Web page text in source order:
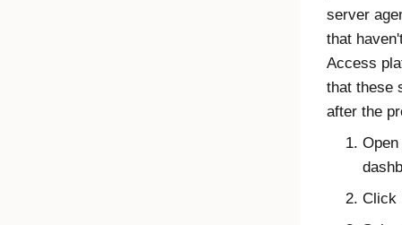
server
that
Access
that these
after the
Click